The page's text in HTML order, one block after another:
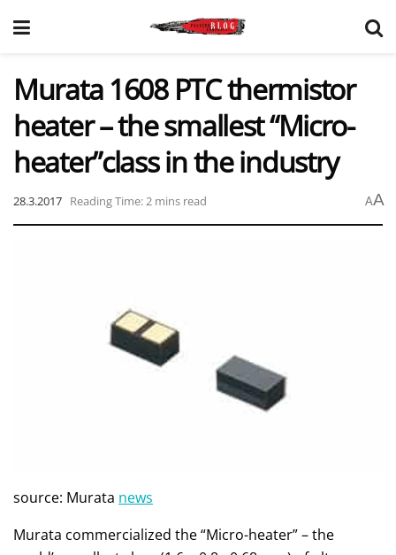
Murata 1608 PTC thermistor
heater – the smallest “Micro-
heater”class in the industry
28.3.2017 Reading Time: 2 mins read AA
source: Murata news
Murata commercialized the “Micro-heater” – the